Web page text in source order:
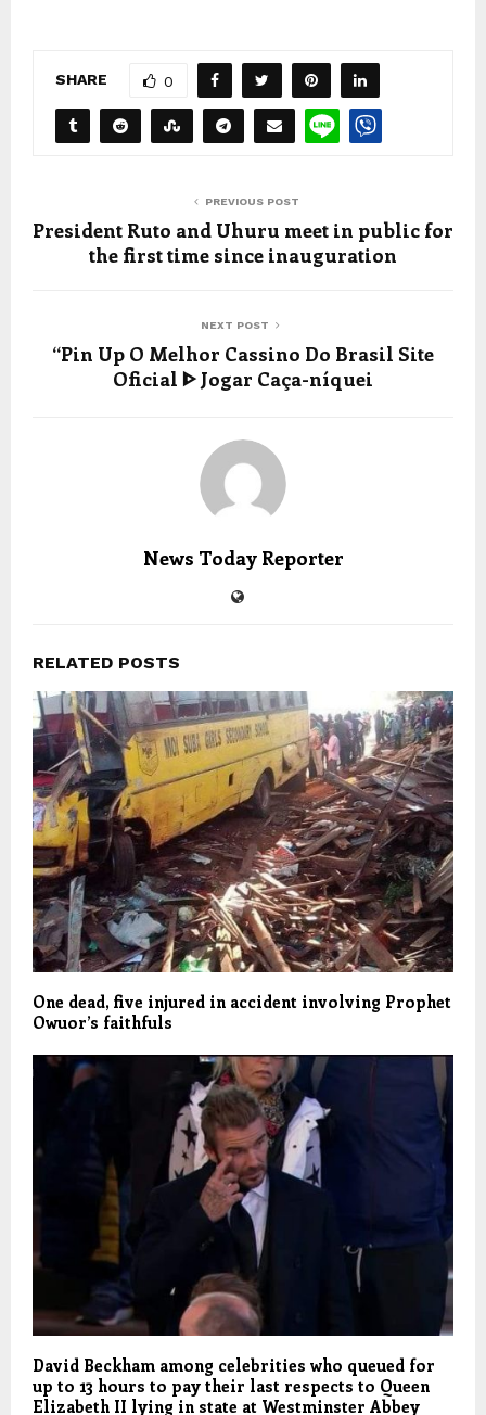
SHARE 0
PREVIOUS POST
President Ruto and Uhuru meet in public for
the first time since inauguration
NEXT POST
“Pin Up O Melhor Cassino Do Brasil Site
Oficial ᐈ Jogar Caça-níquei
News Today Reporter
RELATED POSTS
One dead, five injured in accident involving Prophet
Owuor’s faithfuls
David Beckham among celebrities who queued for
up to 13 hours to pay their last respects to Queen
Elizabeth II lying in state at Westminster Abbey